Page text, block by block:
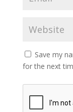
Save my
for the next